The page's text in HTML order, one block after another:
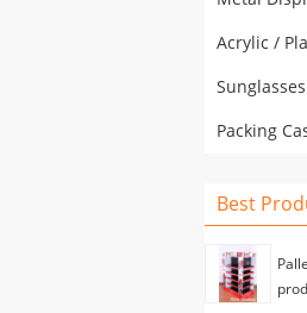
Acrylic /
Packing
Best